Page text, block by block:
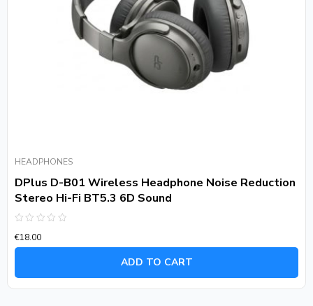
HEADPHONES
DPlus D-B01 Wireless Headphone Noise Reduction
Stereo Hi-Fi BT5.3 6D Sound
0
out
€18.00
ADD TO CART